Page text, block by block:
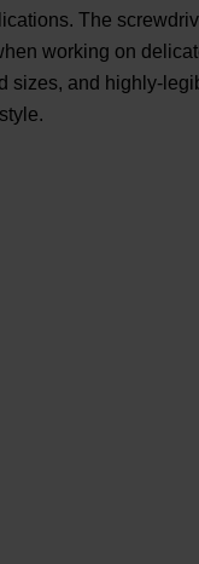
The
working on
sizes, and highly-